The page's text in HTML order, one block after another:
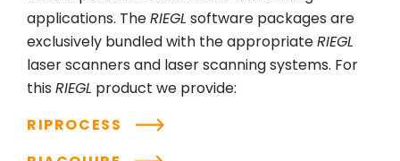
applications. TheRIEGL software packages are
exclusively bundled with the appropriateRIEGL
laser scanners and laser scanning systems. For
this RIEGL product we provide:
RIPROCESS